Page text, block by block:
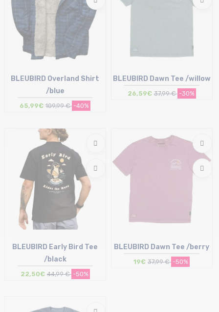
L
BLEUBIRD Overland Shirt
/blue
65,99€ 109,99 € -40%
BLEUBIRD Dawn Tee /willow
26,59€ 37,99 € -30%
BLEUBIRD Early Bird Tee
/black
22,50€ 44,99 € -50%
BLEUBIRD Dawn Tee /berry
19€ 37,99 € -50%